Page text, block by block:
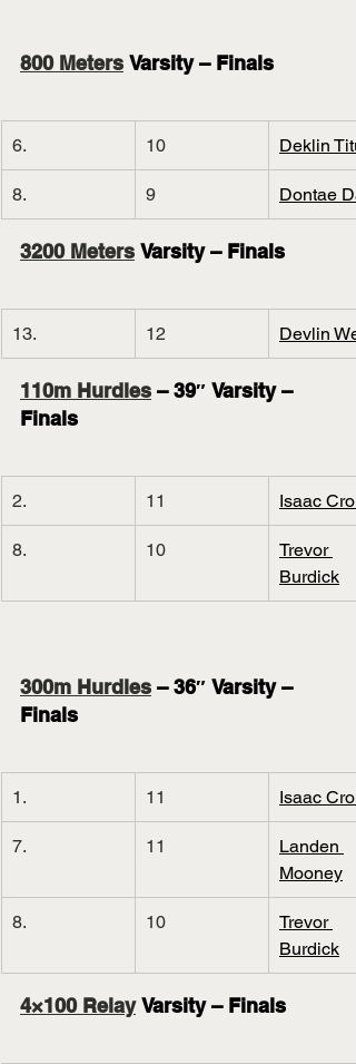
800 Meters Varsity – Finals
6. 10 Deklin
8. 9 Dontae
3200 Meters Varsity – Finals
13. 12 Devlin
110m Hurdles – 39″ Varsity –
Finals
2. 11 Isaac
8. 10
Trevor
Burdick
300m Hurdles – 36″ Varsity –
Finals
1. 11 Isaac
7. 11
Landen
Mooney
8. 10
Trevor
Burdick
4×100 Relay Varsity – Finals